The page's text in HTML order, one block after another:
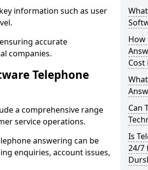
information such as user
accurate
companies.
Telephone
a comprehensive range
service operations.
answering can be
enquiries, account issues,
How
Cost
Can
Is
24/7